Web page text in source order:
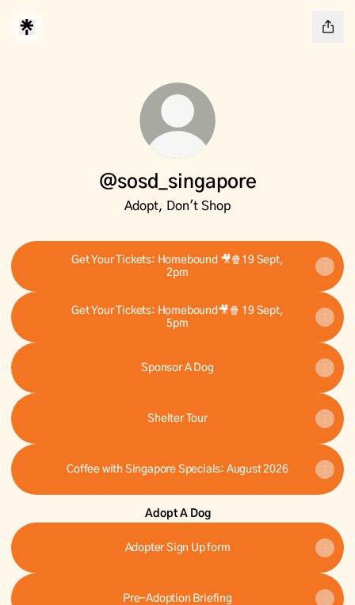
@sosd_singapore
Adopt, Don't Shop
Get Your Tickets: Homebound 🎥🍿19 Sept,
2pm
Get Your Tickets: Homebound🎥🍿 19 Sept,
5pm
Sponsor A Dog
Shelter Tour
Coffee with Singapore Specials: August 2026
Adopt A Dog
Adopter Sign Up form
Pre-Adoption Briefing